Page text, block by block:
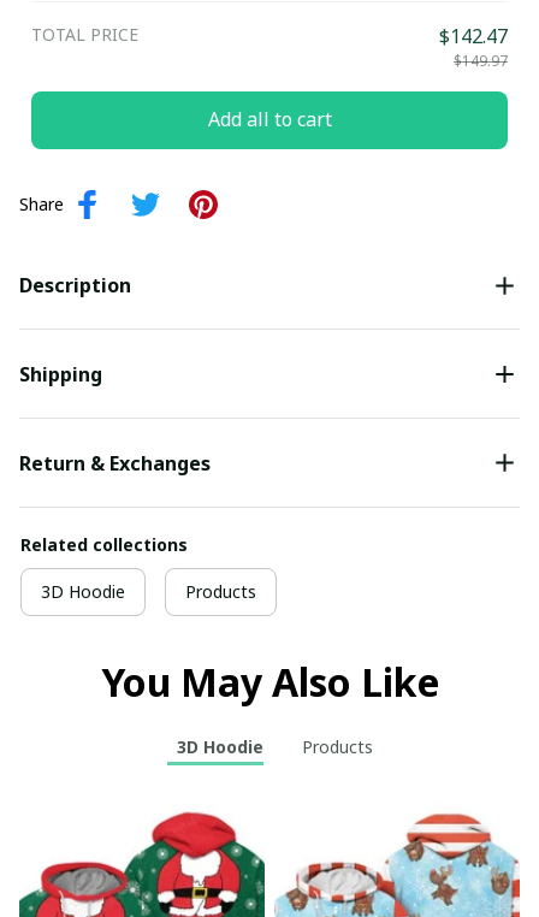
TOTAL PRICE $142.47
$149.97
Add all to cart
Share
Description
Shipping
Return & Exchanges
Related collections
3D Hoodie Products
You May Also Like
3D Hoodie Products